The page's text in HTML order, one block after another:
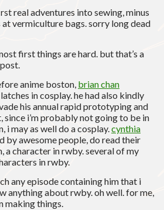
real adventures into sewing, minus
vermiculture bags. sorry long dead
first things are hard. but that’s a
anime boston, brian chan
in cosplay. he had also kindly
his annual rapid prototyping and
since i’m probably not going to be in
i may as well do a cosplay.cynthia
by awesome people, do read their
a character in rwby. several of my
in rwby.
any episode containing him that i
anything about rwby. oh well. for me,
making things.